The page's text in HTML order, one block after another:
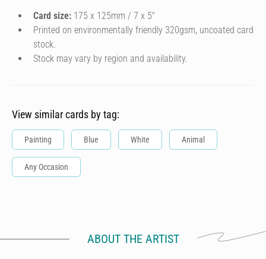
Card size: 175 x 125mm / 7 x 5″
Printed on environmentally friendly 320gsm, uncoated card
stock.
Stock may vary by region and availability.
View similar cards by tag:
Painting Blue White Animal
Any Occasion
ABOUT THE ARTIST